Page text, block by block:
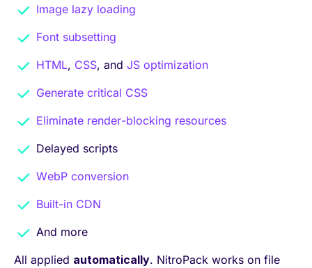
Image lazy loading
Font subsetting
HTML, CSS, and JS optimization
Generate critical CSS
Eliminate render-blocking resources
Delayed scripts
WebP conversion
Built-in CDN
And more
All applied automatically. NitroPack works on file